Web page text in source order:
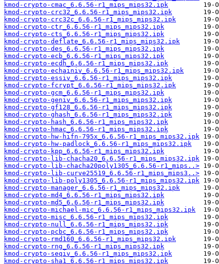
kmod-crypto-cmac_6.6.56-r1_mips_mips32.ipk
kmod-crypto-crc32_6.6.56-r1_mips_mips32.ipk
kmod-crypto-crc32c_6.6.56-r1_mips_mips32.ipk
kmod-crypto-ctr_6.6.56-r1_mips_mips32.ipk
kmod-crypto-cts_6.6.56-r1_mips_mips32.ipk
kmod-crypto-deflate_6.6.56-r1_mips_mips32.ipk
kmod-crypto-des_6.6.56-r1_mips_mips32.ipk
kmod-crypto-ecb_6.6.56-r1_mips_mips32.ipk
kmod-crypto-ecdh_6.6.56-r1_mips_mips32.ipk
kmod-crypto-echainiv_6.6.56-r1_mips_mips32.ipk
kmod-crypto-essiv_6.6.56-r1_mips_mips32.ipk
kmod-crypto-fcrypt_6.6.56-r1_mips_mips32.ipk
kmod-crypto-gcm_6.6.56-r1_mips_mips32.ipk
kmod-crypto-geniv_6.6.56-r1_mips_mips32.ipk
kmod-crypto-gf128_6.6.56-r1_mips_mips32.ipk
kmod-crypto-ghash_6.6.56-r1_mips_mips32.ipk
kmod-crypto-hash_6.6.56-r1_mips_mips32.ipk
kmod-crypto-hmac_6.6.56-r1_mips_mips32.ipk
kmod-crypto-hw-hifn-795x_6.6.56-r1_mips_mips32.ipk
kmod-crypto-hw-padlock_6.6.56-r1_mips_mips32.ipk
kmod-crypto-kpp_6.6.56-r1_mips_mips32.ipk
kmod-crypto-lib-chacha20_6.6.56-r1_mips_mips32.ipk
kmod-crypto-lib-chacha20poly1305_6.6.56-r1_mips..>
kmod-crypto-lib-curve25519_6.6.56-r1_mips_mips3..>
kmod-crypto-lib-poly1305_6.6.56-r1_mips_mips32.ipk
kmod-crypto-manager_6.6.56-r1_mips_mips32.ipk
kmod-crypto-md4_6.6.56-r1_mips_mips32.ipk
kmod-crypto-md5_6.6.56-r1_mips_mips32.ipk
kmod-crypto-michael-mic_6.6.56-r1_mips_mips32.ipk
kmod-crypto-misc_6.6.56-r1_mips_mips32.ipk
kmod-crypto-null_6.6.56-r1_mips_mips32.ipk
kmod-crypto-pcbc_6.6.56-r1_mips_mips32.ipk
kmod-crypto-rmd160_6.6.56-r1_mips_mips32.ipk
kmod-crypto-rng_6.6.56-r1_mips_mips32.ipk
kmod-crypto-seqiv_6.6.56-r1_mips_mips32.ipk
kmod-crypto-sha1_6.6.56-r1_mips_mips32.ipk